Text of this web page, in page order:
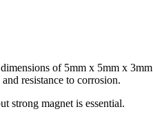
of 5mm x 5mm x
resistance to corrosion.
strong magnet is essential.